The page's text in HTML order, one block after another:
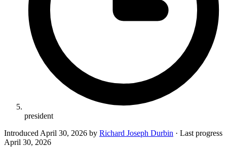
president
Introduced April 30, 2026 by Richard Joseph Durbin · Last progress
April 30, 2026